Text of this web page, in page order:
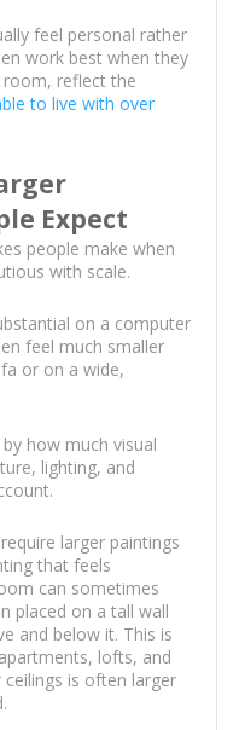
feel personal rather
work best when they
room, reflect the
to live with over
Expect
people make when
with scale.
on a computer
feel much smaller
or on a wide,
how much visual
lighting, and
larger paintings
that feels
can sometimes
placed on a tall wall
and below it. This is
lofts, and
is often larger